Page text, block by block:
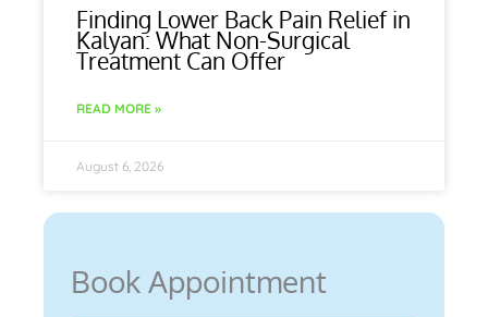
Finding Lower Back Pain Relief in
Kalyan: What Non-Surgical
Treatment Can Offer
READ MORE »
August 6, 2026
Book Appointment